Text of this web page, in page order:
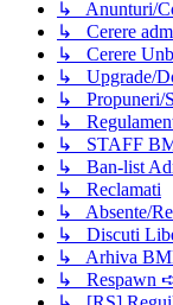
↳ Anunturi/
↳ Cerere
↳ Cerere
↳ Upgrade/
↳ Propuneri/
↳
↳ STAFF
↳ Ban-list
↳ Reclamati
↳ Absente/
↳ Discuti
↳ Arhiva
↳ Respawn